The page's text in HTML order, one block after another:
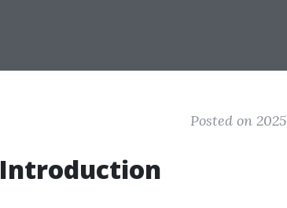
Posted on
Introduction